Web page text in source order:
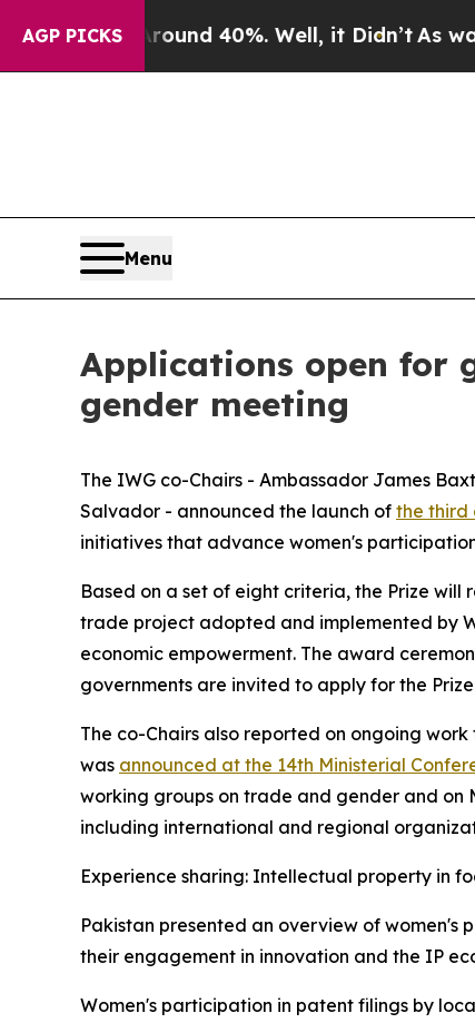
AGP PICKS
Around 40%. Well, it Didn’t As war With
Menu
Applications open for
gender meeting
The IWG co-Chairs - Ambassador James
Salvador - announced the launch of the third
initiatives that advance women's
Based on a set of eight criteria, the Prize
trade project adopted and implemented by
economic empowerment. The award
governments are invited to apply for the
The co-Chairs also reported on ongoing
was announced at the 14th Ministerial
working groups on trade and gender and on
including international and regional
Experience sharing: Intellectual property in
Pakistan presented an overview of
their engagement in innovation and the IP
Women's participation in patent filings by